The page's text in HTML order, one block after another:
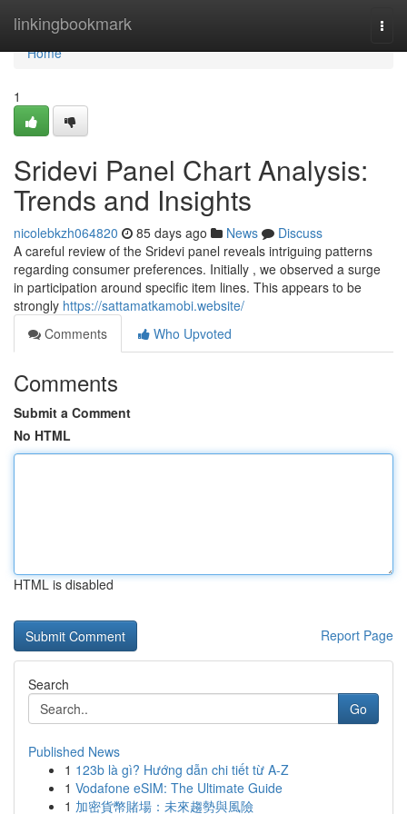
linkingbookmark
Home
Home
1
Sridevi Panel Chart Analysis:
Trends and Insights
nicolebkzh064820 85 days ago News
Discuss
A careful review of the Sridevi panel reveals intriguing patterns
regarding consumer preferences. Initially , we observed a surge
in participation around specific item lines. This appears to be
strongly https://sattamatkamobi.website/
Comments
Who Upvoted
Comments
Submit a Comment
No HTML
HTML is disabled
Report Page
Search
Go
Published News
1 123b là gì? Hướng dẫn chi tiết từ A-Z
1 Vodafone eSIM: The Ultimate Guide
1 加密貨幣賭場：未來趨勢與風險